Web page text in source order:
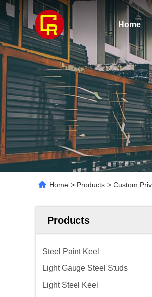
Home
Home > Products > Custom
Products
Steel Paint Keel
Light Gauge Steel Studs
Light Steel Keel